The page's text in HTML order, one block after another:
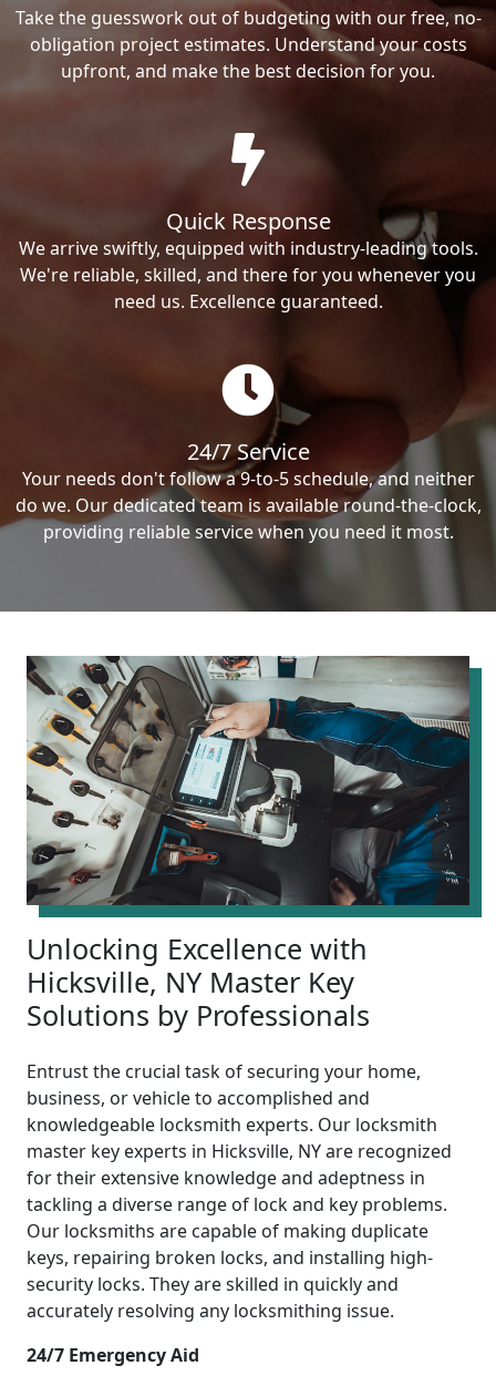
Take the guesswork out of budgeting with our free, no-
obligation project estimates. Understand your costs
upfront, and make the best decision for you.
Quick Response
We arrive swiftly, equipped with industry-leading tools.
We're reliable, skilled, and there for you whenever you
need us. Excellence guaranteed.
24/7 Service
Your needs don't follow a 9-to-5 schedule, and neither
do we. Our dedicated team is available round-the-clock,
providing reliable service when you need it most.
Unlocking Excellence with
Hicksville, NY Master Key
Solutions by Professionals
Entrust the crucial task of securing your home,
business, or vehicle to accomplished and
knowledgeable locksmith experts. Our locksmith
master key experts in Hicksville, NY are recognized
for their extensive knowledge and adeptness in
tackling a diverse range of lock and key problems.
Our locksmiths are capable of making duplicate
keys, repairing broken locks, and installing high-
security locks. They are skilled in quickly and
accurately resolving any locksmithing issue.
24/7 Emergency Aid